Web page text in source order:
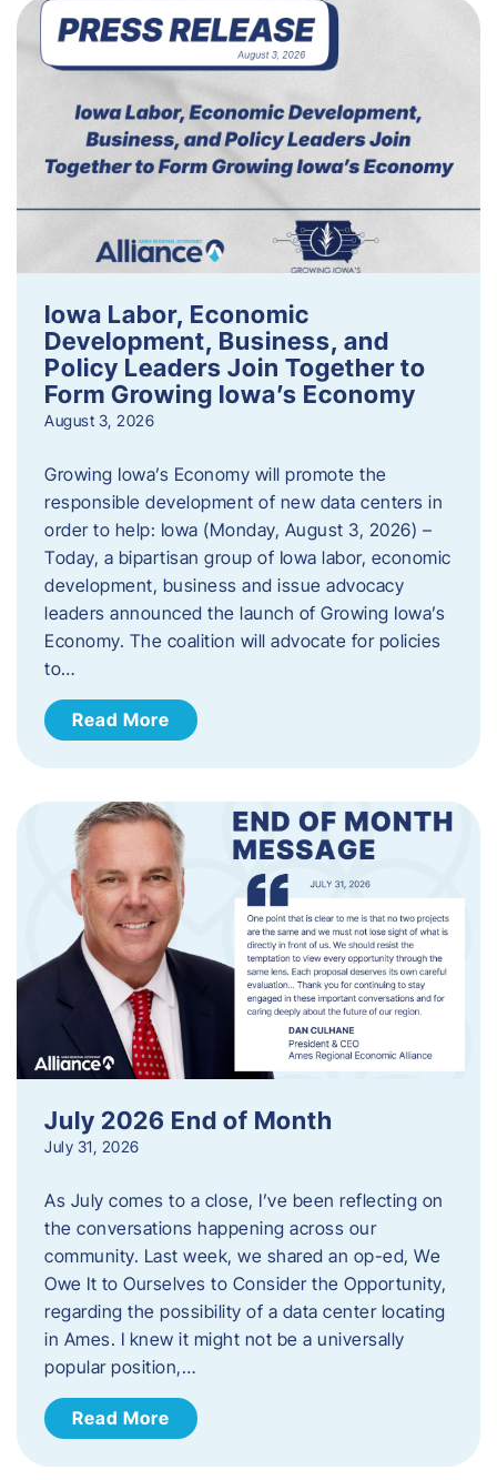
Iowa Labor, Economic
Development, Business, and
Policy Leaders Join Together to
Form Growing Iowa’s Economy
August 3, 2026
Growing Iowa’s Economy will promote the
responsible development of new data centers in
order to help: Iowa (Monday, August 3, 2026) –
Today, a bipartisan group of Iowa labor, economic
development, business and issue advocacy
leaders announced the launch of Growing Iowa’s
Economy. The coalition will advocate for policies
to…
Read More
July 2026 End of Month
July 31, 2026
As July comes to a close, I’ve been reflecting on
the conversations happening across our
community. Last week, we shared an op-ed, We
Owe It to Ourselves to Consider the Opportunity,
regarding the possibility of a data center locating
in Ames. I knew it might not be a universally
popular position,…
Read More